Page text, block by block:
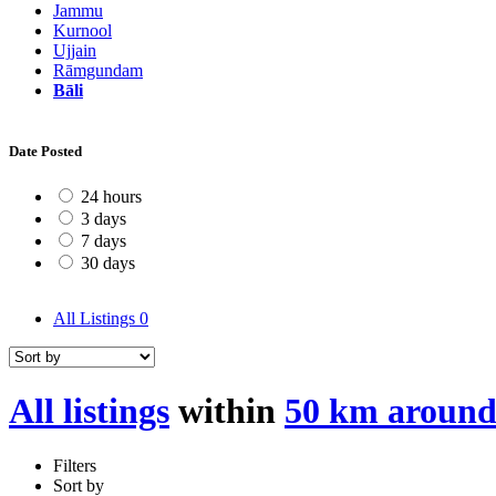
Jammu
Kurnool
Ujjain
Rāmgundam
Bāli
Date Posted
24 hours
3 days
7 days
30 days
All Listings 0
All listings within 50 km
Filters
Sort by